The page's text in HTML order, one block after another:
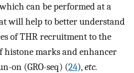
can be performed at a
will help to better understand
of THR recruitment to the
histone marks and enhancer
on (GRO-seq) (24),etc.